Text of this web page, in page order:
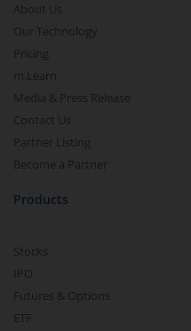
About Us
Our Technology
Pricing
m.Learn
Media & Press Release
Contact Us
Partner Listing
Become a Partner
Products
Stocks
IPO
Futures & Options
ETF